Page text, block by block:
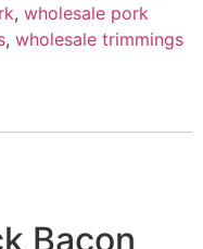
, wholesale pork
, wholesale trimmings
Bacon